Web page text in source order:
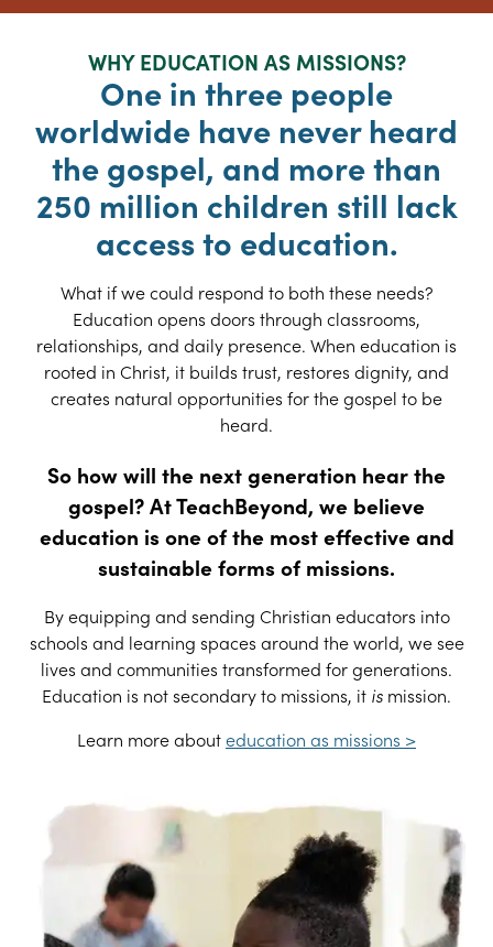
WHY EDUCATION AS MISSIONS?
One in three people
worldwide have never heard
the gospel, and more than
250 million children still lack
access to education.
What if we could respond to both these needs?
Education opens doors through classrooms,
relationships, and daily presence. When education is
rooted in Christ, it builds trust, restores dignity, and
creates natural opportunities for the gospel to be
heard.
So how will the next generation hear the
gospel? At TeachBeyond, we believe
education is one of the most effective and
sustainable forms of missions.
By equipping and sending Christian educators into
schools and learning spaces around the world, we see
lives and communities transformed for generations.
Education is not secondary to missions, it is mission.
Learn more abouteducation as missions >